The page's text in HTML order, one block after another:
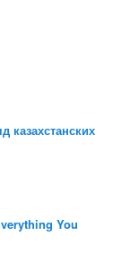
казахстанских
You